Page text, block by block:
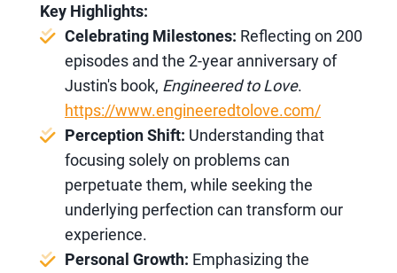
Key Highlights:
Celebrating Milestones: Reflecting on 200
episodes and the 2-year anniversary of
Justin's book, Engineered to Love.
https://www.engineeredtolove.com/
Perception Shift: Understanding that
focusing solely on problems can
perpetuate them, while seeking the
underlying perfection can transform our
experience.
Personal Growth: Emphasizing the